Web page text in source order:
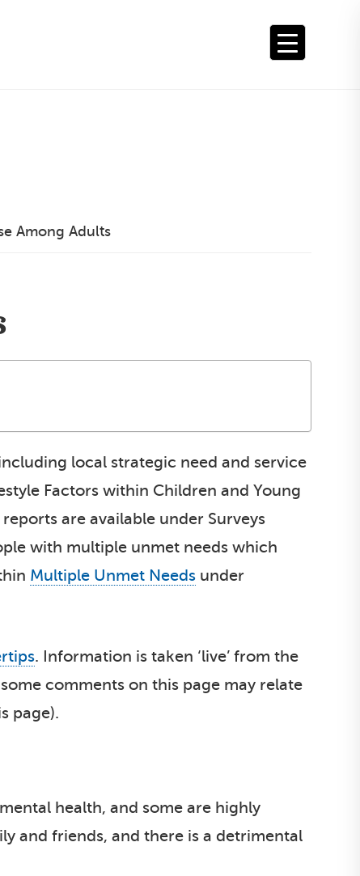
Among Adults
local strategic need and service
Factors within Children and Young
are available under Surveys
with multiple unmet needs which
Multiple Unmet Needs under
. Information is taken ‘live’ from the
comments on this page may relate
page).
health, and some are highly
and friends, and there is a detrimental